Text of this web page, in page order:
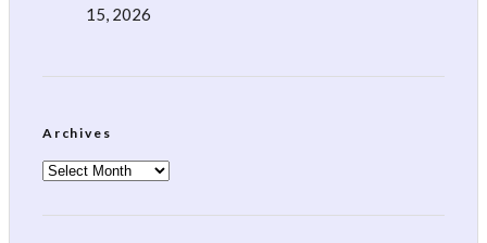
15, 2026
Archives
Archives